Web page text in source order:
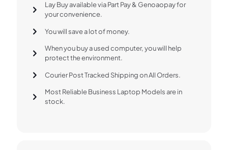
Lay Buy available via Part Pay & Genoaopay for
your convenience.
You will save a lot of money.
When you buy a used computer, you will help
protect the environment.
Courier Post Tracked Shipping on All Orders.
Most Reliable Business Laptop Models are in
stock.